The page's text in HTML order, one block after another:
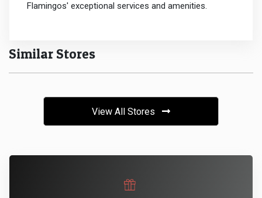
Flamingos' exceptional services and amenities.
Similar Stores
View All Stores